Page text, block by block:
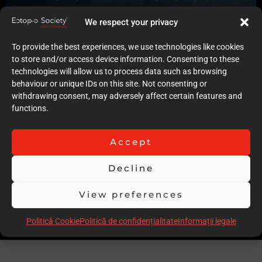
We respect your privacy
To provide the best experiences, we use technologies like cookies
to store and/or access device information. Consenting to these
technologies will allow us to process data such as browsing
behaviour or unique IDs on this site. Not consenting or
withdrawing consent, may adversely affect certain features and
functions.
Accept
Decline
View preferences
Politică CookiePolitică de confidențialitateInformații legale
6
Quality of case documentation (Text)
Accuracy of the execution of clinical procedures
7
Low degree of invasiveness
6
The quality of the immediate result (Post-op)
6
6
Stability over time of the result
6
Comments
Complex Perio-ortho case, more details of periodontal
diagnosis could have bene provided
Scor total 58.00